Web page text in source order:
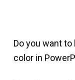
Do you want
color in